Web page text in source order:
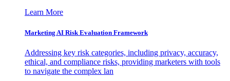
Learn More
Marketing AI Risk Evaluation Framework
Addressing key risk categories, including privacy, accuracy,
ethical, and compliance risks, providing marketers with tools
to navigate the complex lan